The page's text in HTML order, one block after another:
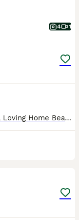
4 1
Indian Ringneck Parrot – Looking for a Loving Home Beautiful Indian Ringneck parrot looking for a caring and knowledgeable home. Indian Ringnecks are highly intelligent, curious, and social birds tha